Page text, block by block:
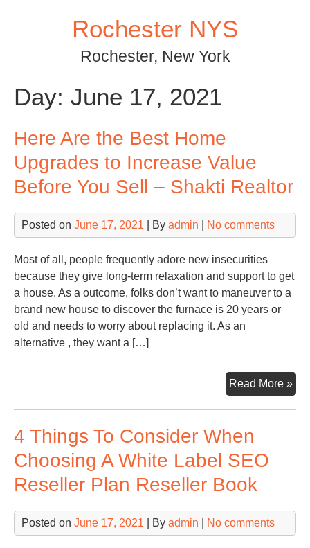
Rochester NYS
Rochester, New York
Day: June 17, 2021
Here Are the Best Home
Upgrades to Increase Value
Before You Sell – Shakti Realtor
Posted on June 17, 2021 | By admin No comments
Most of all, people frequently adore new insecurities
because they give long-term relaxation and support to get
a house. As a outcome, folks don’t want to maneuver to a
brand new house to discover the furnace is 20 years or
old and needs to worry about replacing it. As an
alternative , they want a […]
Read More »
Are
4 Things To Consider When
Choosing A White Label SEO
Reseller Plan Reseller Book
Posted on June 17, 2021 | By admin No comments